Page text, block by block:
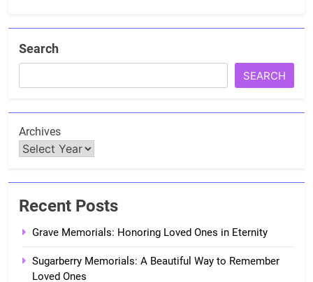
Search
SEARCH
Archives
Recent Posts
Grave Memorials: Honoring Loved Ones in Eternity
Sugarberry Memorials: A Beautiful Way to Remember
Loved Ones